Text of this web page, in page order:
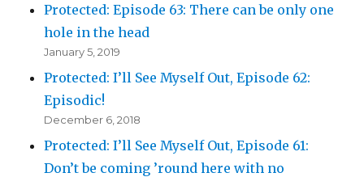
Protected: Episode 63: There can be only one
hole in the head
January 5, 2019
Protected: I’ll See Myself Out, Episode 62:
Episodic!
December 6, 2018
Protected: I’ll See Myself Out, Episode 61:
Don’t be coming ’round here with no